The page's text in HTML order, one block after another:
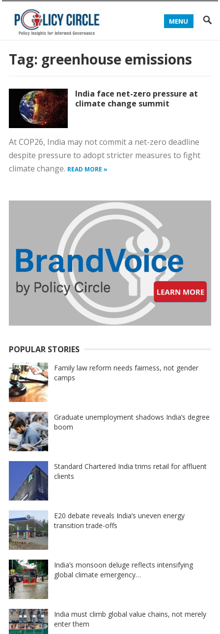
MENU
Tag: greenhouse emissions
India face net-zero pressure at
climate change summit
At COP26, India may not commit a net-zero deadline
despite pressure to adopt stricter measures to fight
climate change. READ MORE »
POPULAR STORIES
Family law reform needs fairness, not gender
camps
Graduate unemployment shadows India’s degree
boom
Standard Chartered India trims retail for affluent
clients
E20 debate reveals India’s uneven energy
transition trade-offs
India’s monsoon deluge reflects intensifying
global climate emergency…
India must climb global value chains, not merely
enter them